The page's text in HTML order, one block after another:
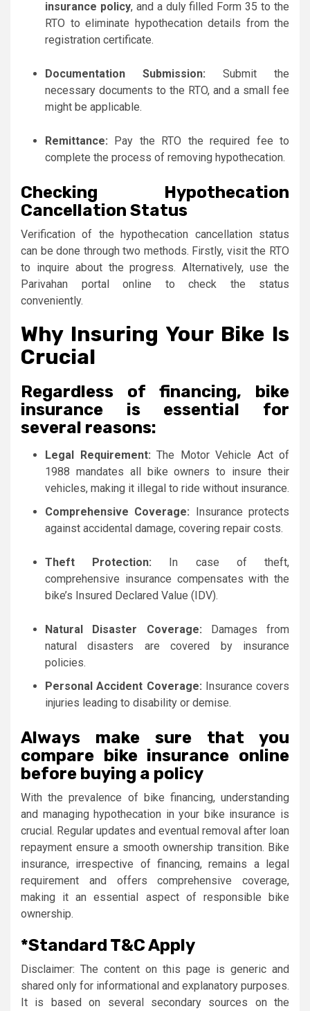
insurance policy, and a duly filled Form 35 to the
RTO to eliminate hypothecation details from the
registration certificate.
Documentation Submission: Submit the
necessary documents to the RTO, and a small fee
might be applicable.
Remittance: Pay the RTO the required fee to
complete the process of removing hypothecation.
Checking Hypothecation
Cancellation Status
Verification of the hypothecation cancellation status
can be done through two methods. Firstly, visit the RTO
to inquire about the progress. Alternatively, use the
Parivahan portal online to check the status
conveniently.
Why Insuring Your Bike Is
Crucial
Regardless of financing, bike
insurance is essential for
several reasons:
Legal Requirement: The Motor Vehicle Act of
1988 mandates all bike owners to insure their
vehicles, making it illegal to ride without insurance.
Comprehensive Coverage: Insurance protects
against accidental damage, covering repair costs.
Theft Protection: In case of theft,
comprehensive insurance compensates with the
bike’s Insured Declared Value (IDV).
Natural Disaster Coverage: Damages from
natural disasters are covered by insurance
policies.
Personal Accident Coverage: Insurance covers
injuries leading to disability or demise.
Always make sure that you
compare bike insurance online
before buying a policy
With the prevalence of bike financing, understanding
and managing hypothecation in your bike insurance is
crucial. Regular updates and eventual removal after loan
repayment ensure a smooth ownership transition. Bike
insurance, irrespective of financing, remains a legal
requirement and offers comprehensive coverage,
making it an essential aspect of responsible bike
ownership.
*Standard T&C Apply
Disclaimer: The content on this page is generic and
shared only for informational and explanatory purposes.
It is based on several secondary sources on the